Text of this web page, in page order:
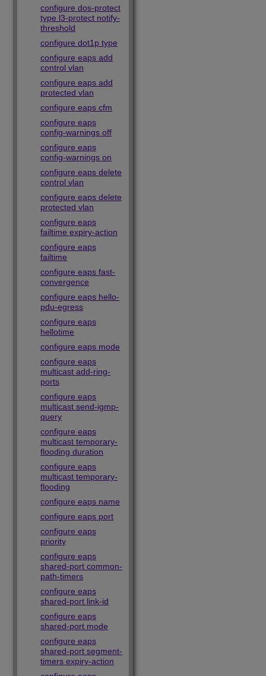
configure dos-protect
type l3-protect notify-
threshold
configure dot1p type
configure eaps add
control vlan
configure eaps add
protected vlan
configure eaps cfm
configure eaps
config-warnings off
configure eaps
config-warnings on
configure eaps delete
control vlan
configure eaps delete
protected vlan
configure eaps
failtime expiry-action
configure eaps
failtime
configure eaps fast-
convergence
configure eaps hello-
pdu-egress
configure eaps
hellotime
configure eaps mode
configure eaps
multicast add-ring-
ports
configure eaps
multicast send-igmp-
query
configure eaps
multicast temporary-
flooding duration
configure eaps
multicast temporary-
flooding
configure eaps name
configure eaps port
configure eaps
priority
configure eaps
shared-port common-
path-timers
configure eaps
shared-port link-id
configure eaps
shared-port mode
configure eaps
shared-port segment-
timers expiry-action